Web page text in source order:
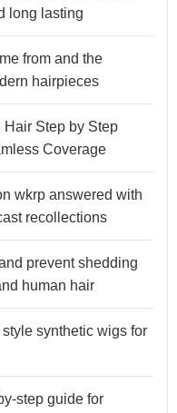
long lasting
from and the
hairpieces
Hair Step by Step
Coverage
wkrp answered with
recollections
prevent shedding
human hair
synthetic wigs for
step guide for